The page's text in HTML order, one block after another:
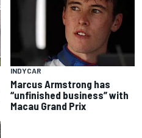
INDYCAR
Marcus Armstrong has
“unfinished business” with
Macau Grand Prix